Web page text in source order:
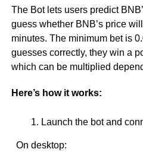
The Bot lets users predict
guess whether BNB’s price
minutes. The minimum bet is
guesses correctly, they win a
which can be multiplied
Here’s how it works:
Launch the bot and
On desktop: